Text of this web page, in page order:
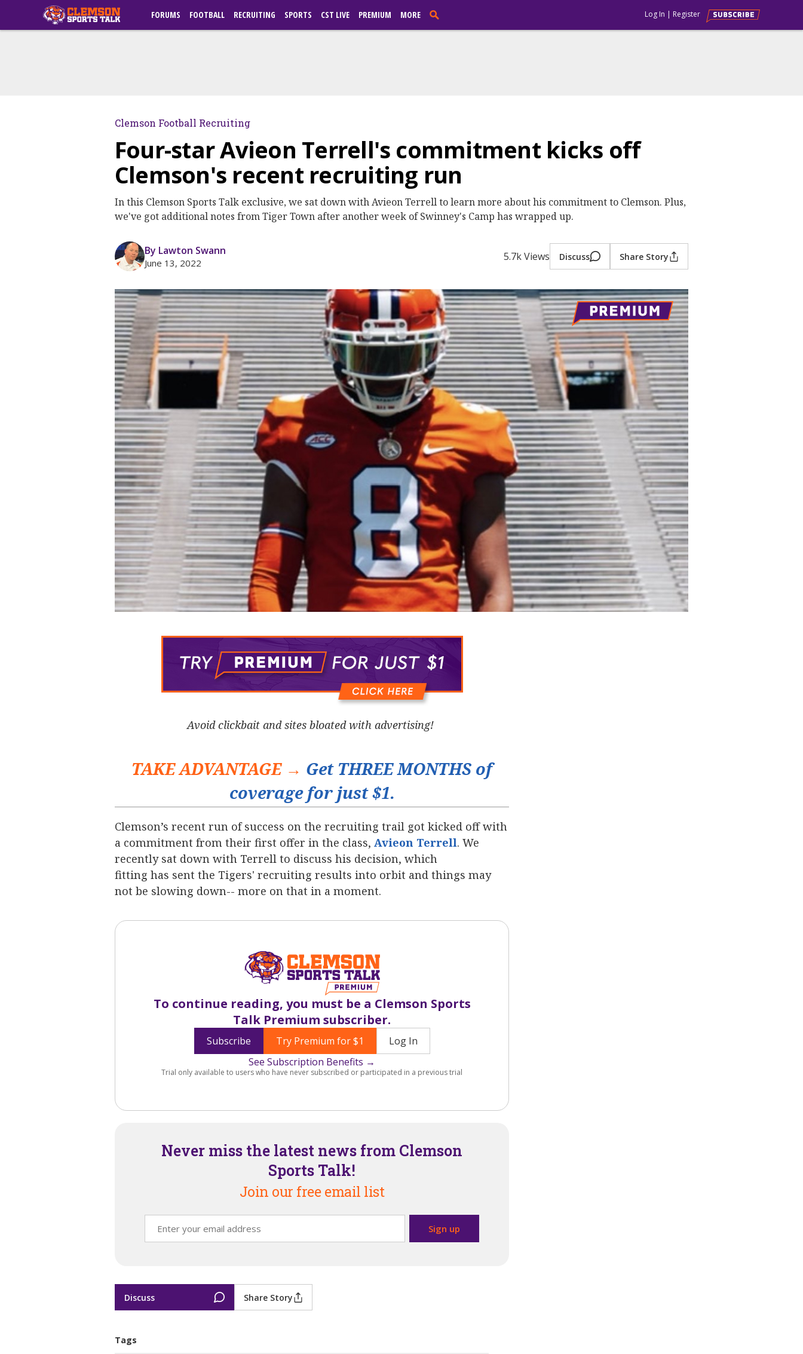
FORUMS FOOTBALL RECRUITING SPORTS CST LIVE PREMIUM MORE Log In | Register
Clemson Football Recruiting
Four-star Avieon Terrell's commitment kicks off
Clemson's recent recruiting run
In this Clemson Sports Talk exclusive, we sat down with Avieon Terrell to learn more about his commitment to Clemson. Plus,
we've got additional notes from Tiger Town after another week of Swinney's Camp has wrapped up.
By Lawton Swann
June 13, 2022 5.7k Views Discuss Share Story
Avoid clickbait and sites bloated with advertising!
TAKE ADVANTAGE → Get THREE MONTHS of
coverage for just $1.
Clemson’s recent run of success on the recruiting trail got kicked off with
a commitment from their first offer in the class, Avieon Terrell‍‍. We
recently sat down with Terrell to discuss his decision, which
fitting has sent the Tigers' recruiting results into orbit and things may
not be slowing down-- more on that in a moment.
To continue reading, you must be a Clemson Sports
Talk Premium subscriber.
Subscribe Try Premium for $1
Log In
See Subscription Benefits →
Trial only available to users who have never subscribed or participated in a previous trial
Never miss the latest news from Clemson
Sports Talk!
Join our free email list
Discuss Share Story
Tags